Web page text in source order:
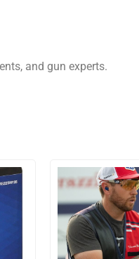
and gun experts.